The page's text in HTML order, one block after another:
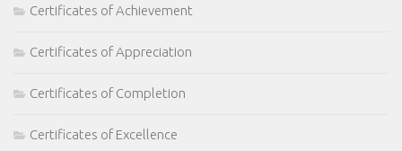
Certificates of Achievement
Certificates of Appreciation
Certificates of Completion
Certificates of Excellence